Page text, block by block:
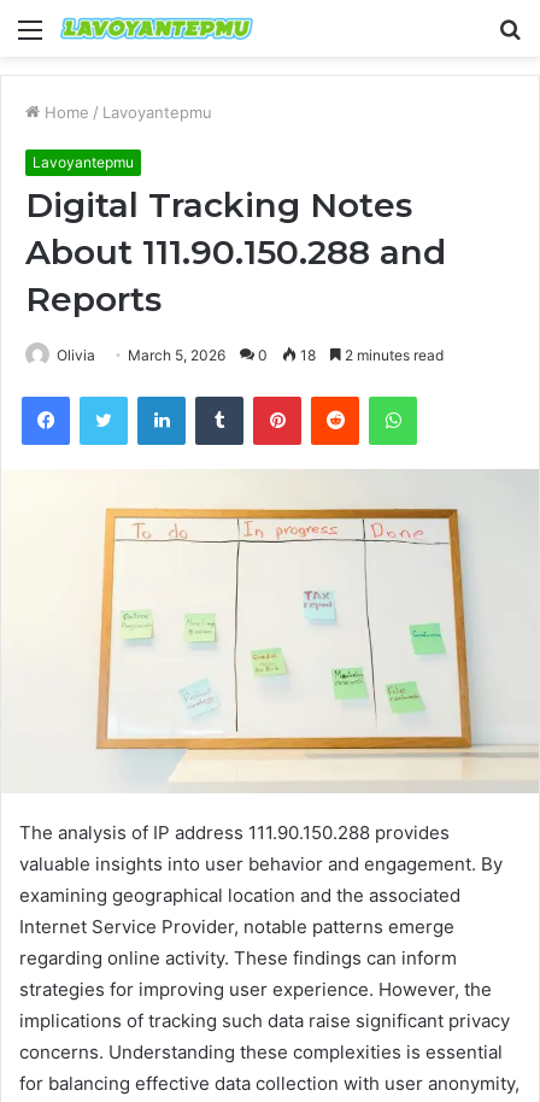
Menu
Home / Lavoyantepmu
Lavoyantepmu
Digital Tracking Notes
About 111.90.150.288 and
Reports
Olivia March 5, 2026 0 18 2 minutes read
FacebookTwitter LinkedInTumblr PinterestReddit WhatsApp
The analysis of IP address 111.90.150.288 provides
valuable insights into user behavior and engagement. By
examining geographical location and the associated
Internet Service Provider, notable patterns emerge
regarding online activity. These findings can inform
strategies for improving user experience. However, the
implications of tracking such data raise significant privacy
concerns. Understanding these complexities is essential
for balancing effective data collection with user anonymity,